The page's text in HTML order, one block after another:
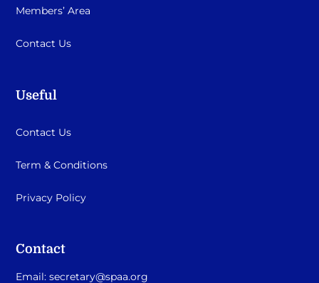
Members’ Area
Contact Us
Useful
Contact Us
Term & Conditions
Privacy Policy
Contact
Email:secretary@spaa.org